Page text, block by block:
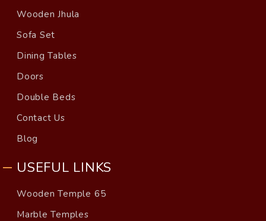
Wooden Jhula
Sofa Set
Dining Tables
Doors
Double Beds
Contact Us
Blog
USEFUL LINKS
Wooden Temple 65
Marble Temples